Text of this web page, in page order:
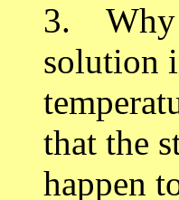
3. Why
solution
that the
happen